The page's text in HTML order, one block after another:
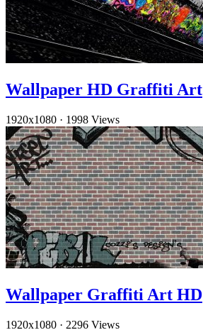
Wallpaper HD Graffiti Art
1920x1080 · 1998 Views
Wallpaper Graffiti Art HD
1920x1080 · 2296 Views